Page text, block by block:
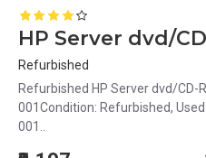
Refurbished
Refurbished HP Server dvd/CD-
001Condition: Refurbished,
001..